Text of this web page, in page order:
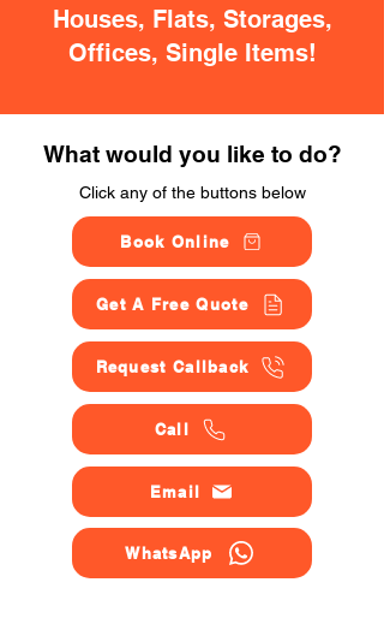
Houses, Flats, Storages,
Offices, Single Items!
What would you like to do?
Click any of the buttons below
Book Online
Get A Free Quote
Request Callback
Call
Email
WhatsApp